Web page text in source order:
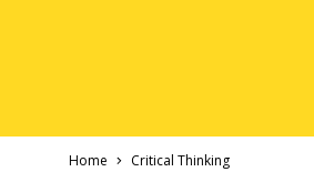
Home Critical Thinking